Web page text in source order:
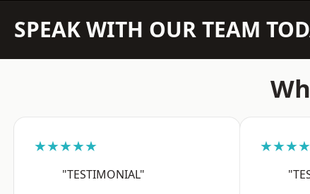
SPEAK WITH OUR TEAM
★★★★★
"TESTIMONIAL"